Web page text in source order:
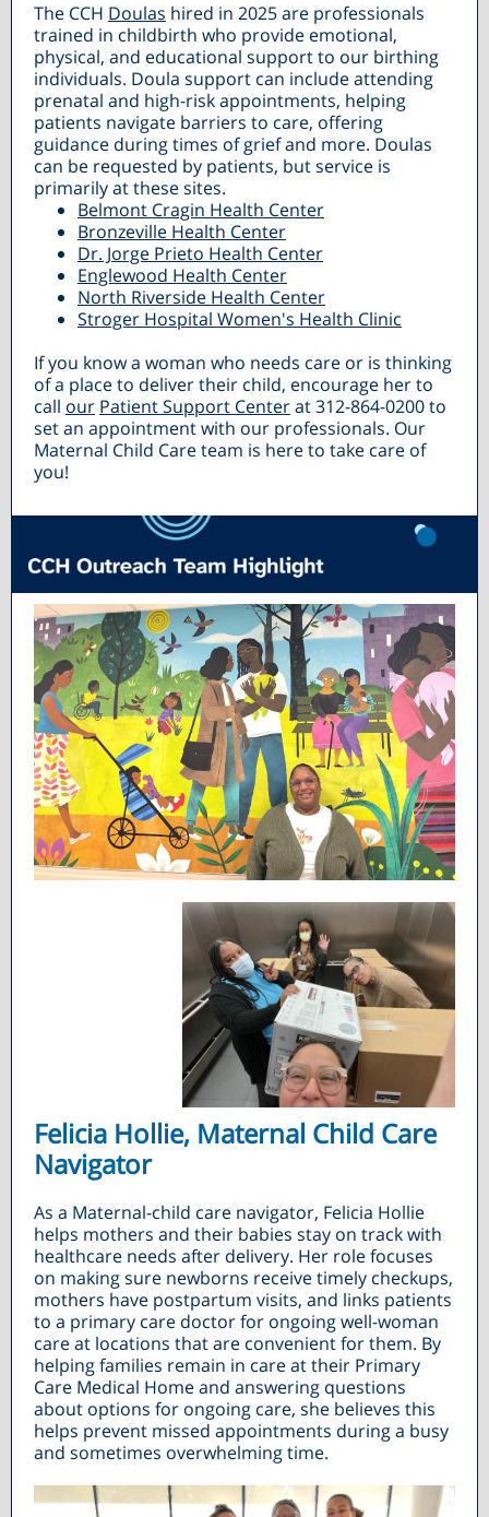
The CCH Doulas hired in 2025 are professionals
trained in childbirth who provide emotional,
physical, and educational support to our birthing
individuals. Doula support can include attending
prenatal and high-risk appointments, helping
patients navigate barriers to care, offering
guidance during times of grief and more. Doulas
can be requested by patients, but service is
primarily at these sites.
Belmont Cragin Health Center
Bronzeville Health Center
Dr. Jorge Prieto Health Center
Englewood Health Center
North Riverside Health Center
Stroger Hospital Women's Health Clinic
If you know a woman who needs care or is thinking
of a place to deliver their child, encourage her to
call our Patient Support Centerat 312-864-0200 to
set an appointment with our professionals. Our
Maternal Child Care team is here to take care of
you!
Felicia Hollie, Maternal Child Care
Navigator
As a Maternal-child care navigator, Felicia Hollie
helps mothers and their babies stay on track with
healthcare needs after delivery. Her role focuses
on making sure newborns receive timely checkups,
mothers have postpartum visits, and links patients
to a primary care doctor for ongoing well-woman
care at locations that are convenient for them. By
helping families remain in care at their Primary
Care Medical Home and answering questions
about options for ongoing care, she believes this
helps prevent missed appointments during a busy
and sometimes overwhelming time.